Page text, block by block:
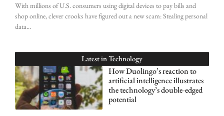
With millions of U.S. consumers using digital devices to pay bills and
shop online, clever crooks have figured out a new scam: Stealing personal
data
Latest in Technology
How Duolingo’s reaction to
artificial intelligence illustrates
the technology’s double-edged
potential